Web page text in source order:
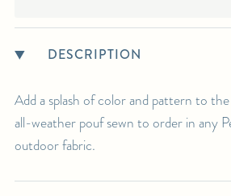
DESCRIPTION
Add a splash of color and pattern to
all-weather pouf sewn to order in any
outdoor fabric.